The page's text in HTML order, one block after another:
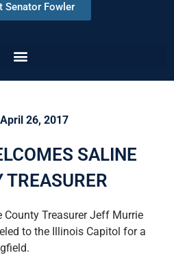
Senator Fowler
April 26, 2017
SALINE
TREASURER
County Treasurer Jeff Murrie
to the Illinois Capitol for a